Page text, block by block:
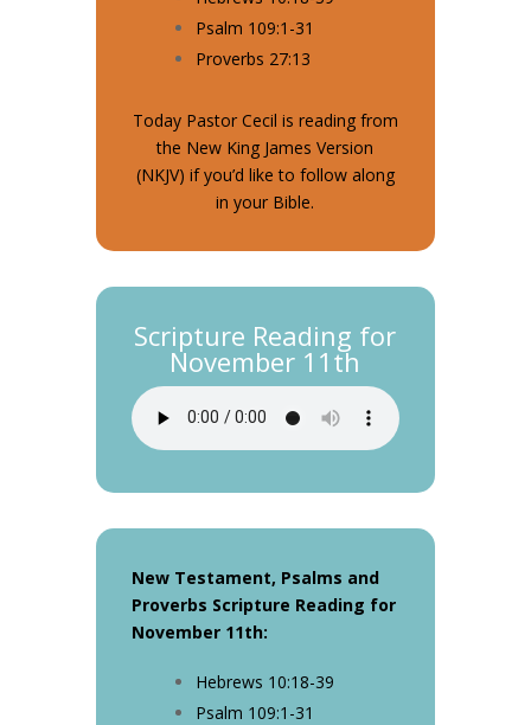
Psalm 109:1-31
Proverbs 27:13
Today Pastor Cecil is reading from
the New King James Version
(NKJV) if you’d like to follow along
in your Bible.
Scripture Reading for
November 11th
New Testament, Psalms and
Proverbs Scripture Reading for
November 11th:
Hebrews 10:18-39
Psalm 109:1-31